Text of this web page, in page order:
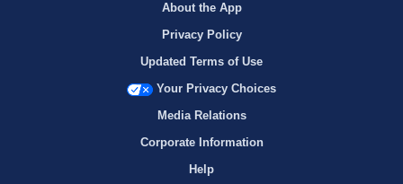
About the App
Privacy Policy
Updated Terms of Use
Your Privacy Choices
Media Relations
Corporate Information
Help